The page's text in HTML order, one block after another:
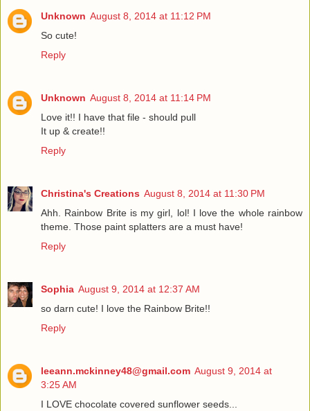
Unknown August 8, 2014 at 11:12 PM
So cute!
Reply
Unknown August 8, 2014 at 11:14 PM
Love it!! I have that file - should pull
It up & create!!
Reply
Christina's Creations August 8, 2014 at 11:30 PM
Ahh. Rainbow Brite is my girl, lol! I love the whole rainbow
theme. Those paint splatters are a must have!
Reply
Sophia August 9, 2014 at 12:37 AM
so darn cute! I love the Rainbow Brite!!
Reply
leeann.mckinney48@gmail.com August 9, 2014 at
3:25 AM
I LOVE chocolate covered sunflower seeds...